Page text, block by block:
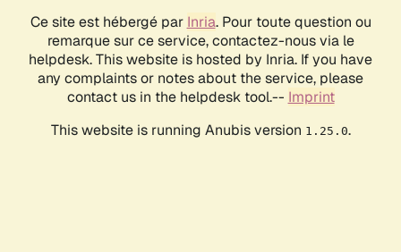
Ce site est hébergé par Inria. Pour toute question ou
remarque sur ce service, contactez-nous via le
helpdesk. This website is hosted by Inria. If you have
any complaints or notes about the service, please
contact us in the helpdesk tool.-- Imprint
This website is running Anubis version 1.25.0.